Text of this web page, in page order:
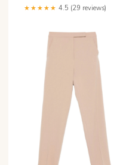
★★★★★ 4.5 (29 reviews)